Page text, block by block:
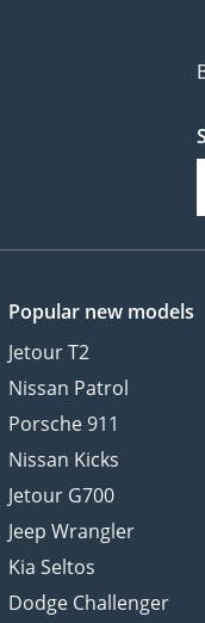
Popular new models
Jetour T2
Nissan Patrol
Porsche 911
Nissan Kicks
Jetour G700
Jeep Wrangler
Kia Seltos
Dodge Challenger